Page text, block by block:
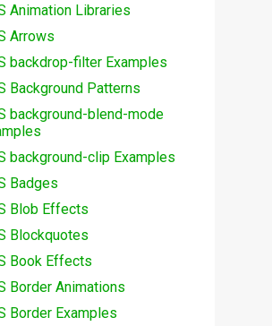
Animation Libraries
Arrows
backdrop-filter Examples
Background Patterns
background-blend-mode
background-clip Examples
Badges
Blob Effects
Blockquotes
Book Effects
Border Animations
Border Examples